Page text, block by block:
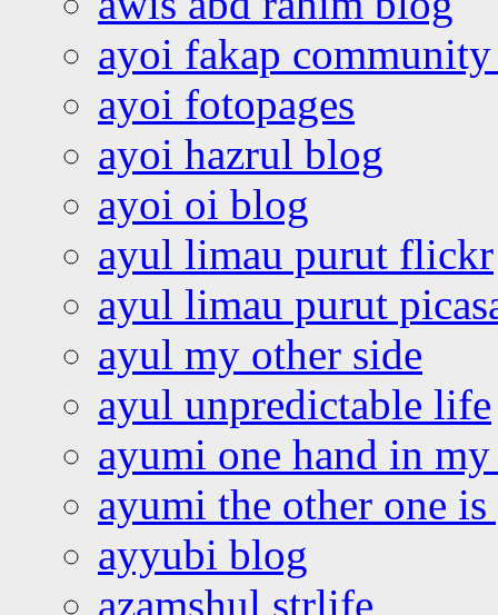
ayoi fakap community
ayoi fotopages
ayoi hazrul blog
ayoi oi blog
ayul limau purut flickr
ayul limau purut
ayul my other side
ayul unpredictable life
ayumi one hand in
ayumi the other one
ayyubi blog
azamshul strlife